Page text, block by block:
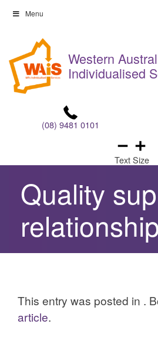
Skip
content
Menu
content
Western
Individualised
(08) 9481 0101
Text Size
Quality
This entry was posted in .
article.